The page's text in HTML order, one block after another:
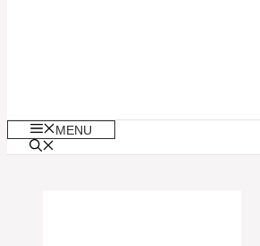
MENU